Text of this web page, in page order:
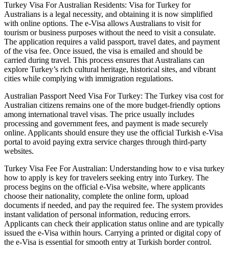
Turkey Visa For Australian Residents: Visa for Turkey for
Australians is a legal necessity, and obtaining it is now simplified
with online options. The e-Visa allows Australians to visit for
tourism or business purposes without the need to visit a consulate.
The application requires a valid passport, travel dates, and payment
of the visa fee. Once issued, the visa is emailed and should be
carried during travel. This process ensures that Australians can
explore Turkey’s rich cultural heritage, historical sites, and vibrant
cities while complying with immigration regulations.
Australian Passport Need Visa For Turkey: The Turkey visa cost for
Australian citizens remains one of the more budget-friendly options
among international travel visas. The price usually includes
processing and government fees, and payment is made securely
online. Applicants should ensure they use the official Turkish e-Visa
portal to avoid paying extra service charges through third-party
websites.
Turkey Visa Fee For Australian: Understanding how to e visa turkey
how to apply is key for travelers seeking entry into Turkey. The
process begins on the official e-Visa website, where applicants
choose their nationality, complete the online form, upload
documents if needed, and pay the required fee. The system provides
instant validation of personal information, reducing errors.
Applicants can check their application status online and are typically
issued the e-Visa within hours. Carrying a printed or digital copy of
the e-Visa is essential for smooth entry at Turkish border control.